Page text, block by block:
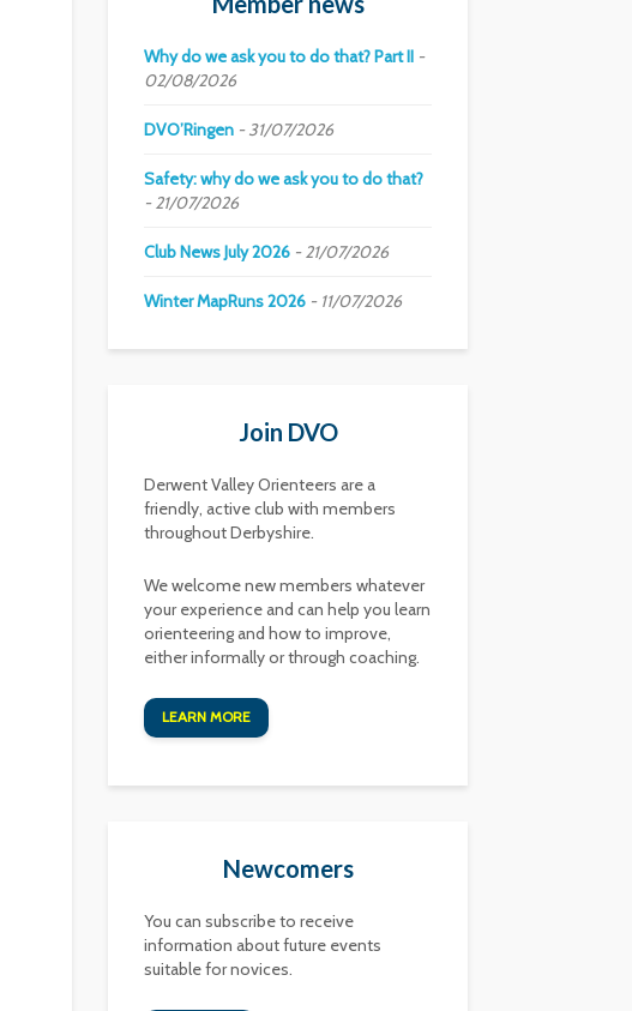
Why do we ask you to do that? Part II
02/08/2026
DVO’Ringen 31/07/2026
Safety: why do we ask you to do that?
21/07/2026
Club News July 2026 21/07/2026
Winter MapRuns 2026 11/07/2026
Join DVO
Derwent Valley Orienteers are a
friendly, active club with members
throughout Derbyshire.
We welcome new members whatever
your experience and can help you learn
orienteering and how to improve,
either informally or through coaching.
LEARN MORE
Newcomers
You can subscribe to receive
information about future events
suitable for novices.